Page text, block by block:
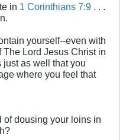
in 1 Corinthians 7:9
yourself--even with
Lord Jesus Christ in
just as well that you
where you feel that
of dousing your loins in